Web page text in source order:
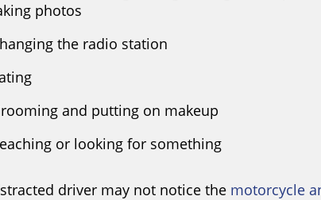
photos
the radio station
and putting on makeup
or looking for something
driver may not notice the motorcycle